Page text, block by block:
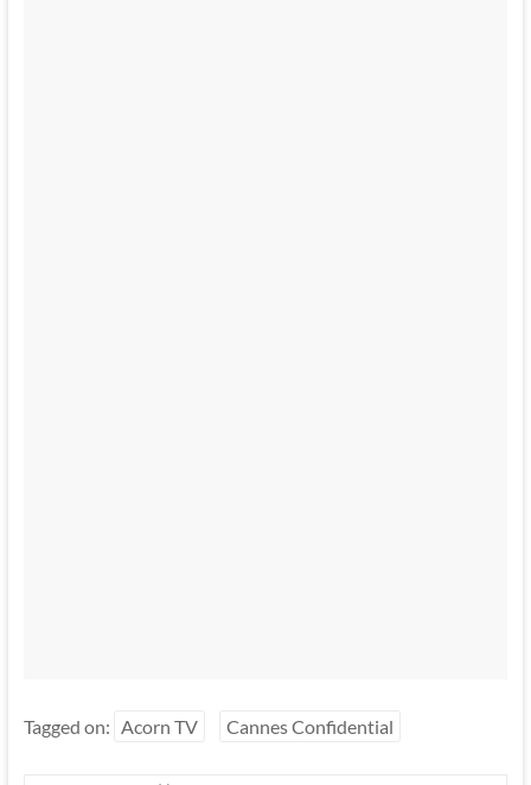
Tagged on: Acorn TV Cannes Confidential